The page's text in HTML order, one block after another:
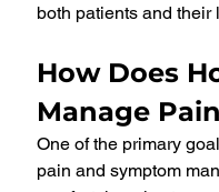
both patients and their
How Does
Manage
One of the primary
pain and symptom